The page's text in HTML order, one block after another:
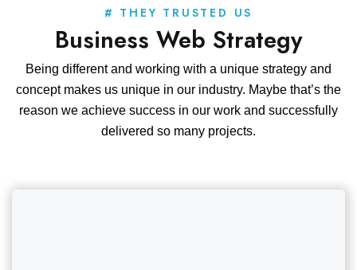
# THEY TRUSTED US
Business Web Strategy
Being different and working with a unique strategy and
concept makes us unique in our industry. Maybe that’s the
reason we achieve success in our work and successfully
delivered so many projects.